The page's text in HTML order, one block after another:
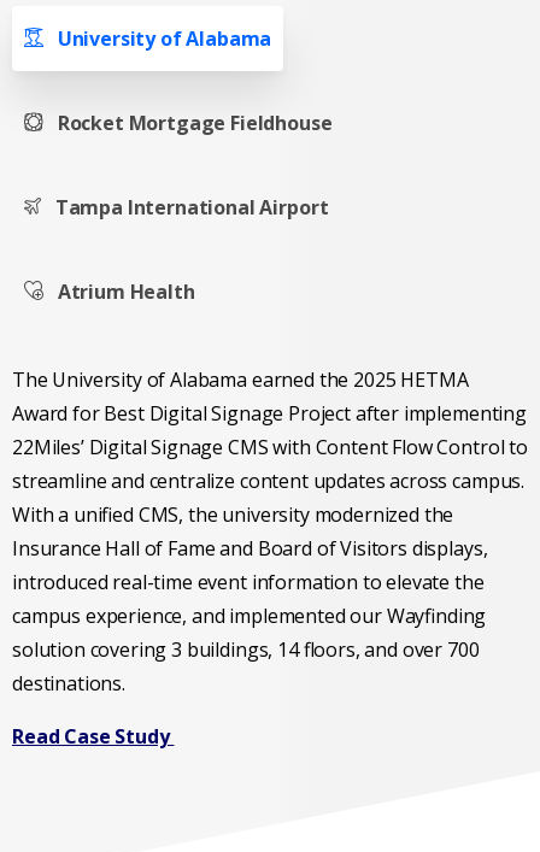
University of Alabama
Rocket Mortgage Fieldhouse
Tampa International Airport
Atrium Health
The University of Alabama earned the 2025 HETMA
Award for Best Digital Signage Project after implementing
22Miles’ Digital Signage CMS with Content Flow Control to
streamline and centralize content updates across campus.
With a unified CMS, the university modernized the
Insurance Hall of Fame and Board of Visitors displays,
introduced real-time event information to elevate the
campus experience, and implemented our Wayfinding
solution covering 3 buildings, 14 floors, and over 700
destinations.
Read Case Study